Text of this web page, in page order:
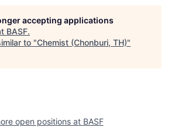
accepting applications
BASF.
to "Chemist (Chonburi, TH)"
open positions at BASF